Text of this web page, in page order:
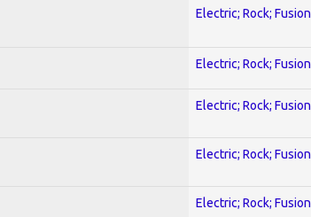
Electric; Rock; Fusion
Electric; Rock; Fusion
Electric; Rock; Fusion
Electric; Rock; Fusion
Electric; Rock; Fusion